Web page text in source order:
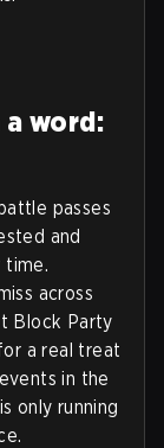
word:
passes
and
time.
across
Block Party
a real treat
in the
only running